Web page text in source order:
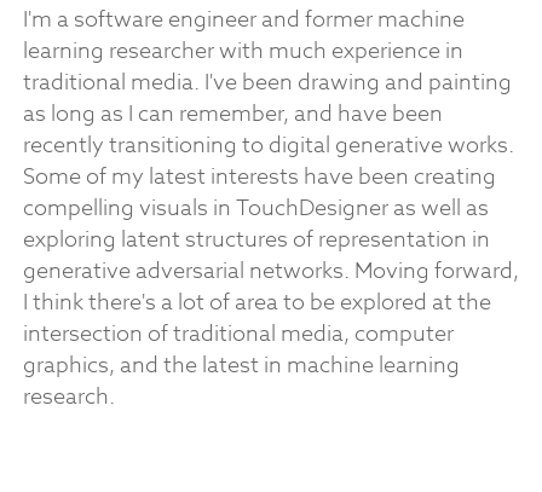
I'm a software engineer and former machine
learning researcher with much experience in
traditional media. I've been drawing and painting
as long as I can remember, and have been
recently transitioning to digital generative works.
Some of my latest interests have been creating
compelling visuals in TouchDesigner as well as
exploring latent structures of representation in
generative adversarial networks. Moving forward,
I think there's a lot of area to be explored at the
intersection of traditional media, computer
graphics, and the latest in machine learning
research.